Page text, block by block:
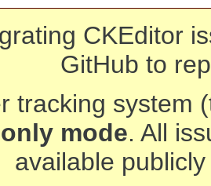
CKEditor
GitHub to
tracking system
mode. All
available